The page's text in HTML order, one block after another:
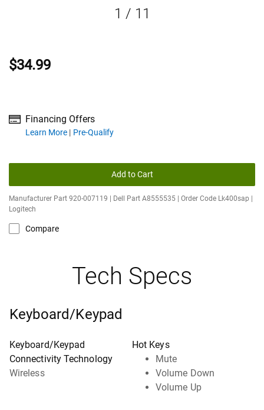
1 / 11
$34.99
Financing Offers
Learn More
about financing offersPre-Qualify
Add to Cart
Manufacturer Part 920-007119 | Dell Part A8555535 | Order Code Lk400sap |
Logitech
Compare
Tech Specs
Keyboard/Keypad
Keyboard/Keypad
Connectivity Technology
Wireless
Hot Keys
Mute
Volume Down
Volume Up